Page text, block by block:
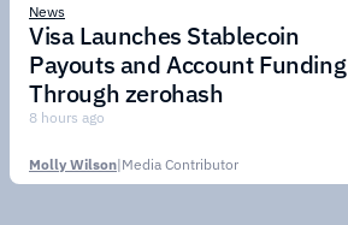
News
Visa Launches Stablecoin
Payouts and Account Funding
Through zerohash
8 hours ago
Molly Wilson|Media Contributor